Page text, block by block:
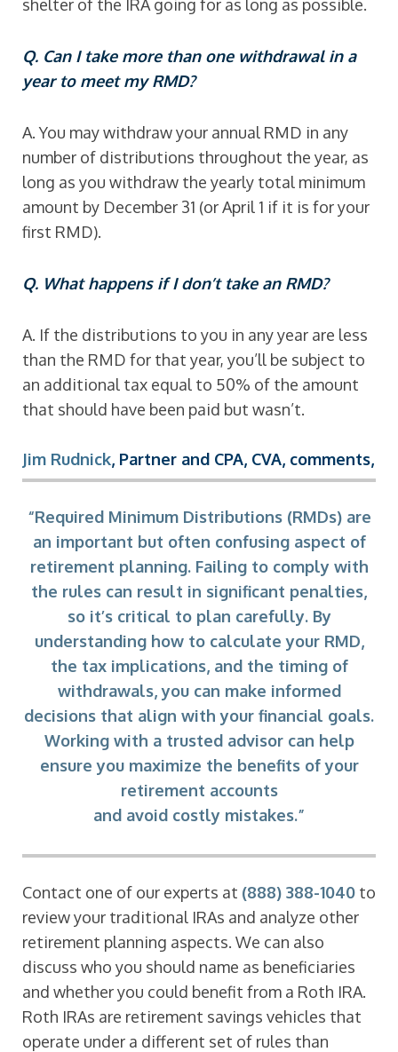
shelter of the IRA going for as long as possible.
Q. Can I take more than one withdrawal in a
year to meet my RMD?
A. You may withdraw your annual RMD in any
number of distributions throughout the year, as
long as you withdraw the yearly total minimum
amount by December 31 (or April 1 if it is for your
first RMD).
Q. What happens if I don’t take an RMD?
A. If the distributions to you in any year are less
than the RMD for that year, you’ll be subject to
an additional tax equal to 50% of the amount
that should have been paid but wasn’t.
Jim Rudnick, Partner and CPA, CVA, comments,
“Required Minimum Distributions (RMDs) are
an important but often confusing aspect of
retirement planning. Failing to comply with
the rules can result in significant penalties,
so it’s critical to plan carefully. By
understanding how to calculate your RMD,
the tax implications, and the timing of
withdrawals, you can make informed
decisions that align with your financial goals.
Working with a trusted advisor can help
ensure you maximize the benefits of your
retirement accounts
and avoid costly mistakes.”
Contact one of our experts at (888) 388-1040 to
review your traditional IRAs and analyze other
retirement planning aspects. We can also
discuss who you should name as beneficiaries
and whether you could benefit from a Roth IRA.
Roth IRAs are retirement savings vehicles that
operate under a different set of rules than